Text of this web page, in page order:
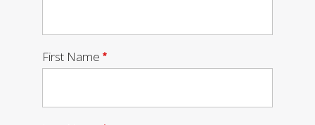
First Name Required